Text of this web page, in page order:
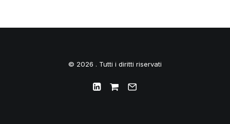
© 2026 . Tutti i diritti riservati